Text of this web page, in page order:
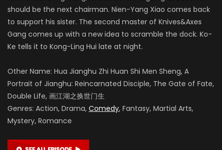
should be the next chairman. Nien-Yang Xiao comes back
to support his sister. The second master of Knives&Axes
Gang comes up with a new idea to scramble the dock. Ko-
Ke tells it to Kong-Ling Hui late at night.
Other Name: Hua Jianghu Zhi Huan Shi Men Sheng, A
Portrait of Jianghu: Reincarnated Disciple, The Gate of Fate,
Double Life, 画江湖之换世门生
Genres: Action, Drama, Comedy, Fantasy, Martial Arts,
Mystery, Romance